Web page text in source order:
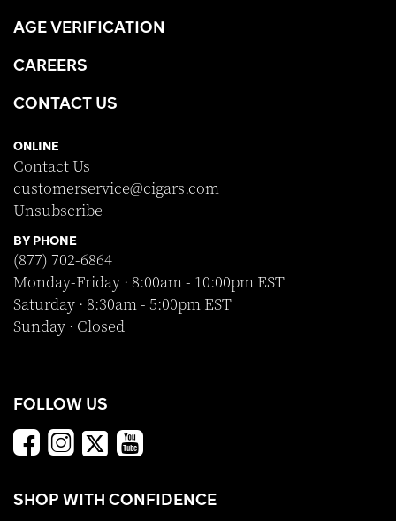
AGE VERIFICATION
CAREERS
CONTACT US
ONLINE
Contact Us
customerservice@cigars.com
Unsubscribe
BY PHONE
(877) 702-6864
Monday-Friday · 8:00am - 10:00pm EST
Saturday · 8:30am - 5:00pm EST
Sunday · Closed
FOLLOW US
SHOP WITH CONFIDENCE